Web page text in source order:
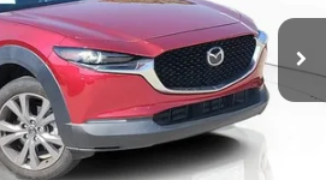
BEST PRICE:
Less
$25,995